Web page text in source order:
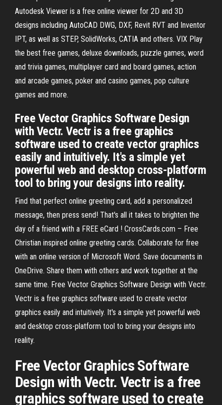
Autodesk Viewer is a free online viewer for 2D and 3D
designs including AutoCAD DWG, DXF, Revit RVT and Inventor
IPT, as well as STEP, SolidWorks, CATIA and others. VIX Play
the best free games, deluxe downloads, puzzle games, word
and trivia games, multiplayer card and board games, action
and arcade games, poker and casino games, pop culture
games and more.
Free Vector Graphics Software Design
with Vectr. Vectr is a free graphics
software used to create vector graphics
easily and intuitively. It's a simple yet
powerful web and desktop cross-platform
tool to bring your designs into reality.
Find that perfect online greeting card, add a personalized
message, then press send! That's all it takes to brighten the
day of a friend with a FREE eCard ! CrossCards.com – Free
Christian inspired online greeting cards. Collaborate for free
with an online version of Microsoft Word. Save documents in
OneDrive. Share them with others and work together at the
same time. Free Vector Graphics Software Design with Vectr.
Vectr is a free graphics software used to create vector
graphics easily and intuitively. It's a simple yet powerful web
and desktop cross-platform tool to bring your designs into
reality.
Free Vector Graphics Software
Design with Vectr. Vectr is a free
graphics software used to create